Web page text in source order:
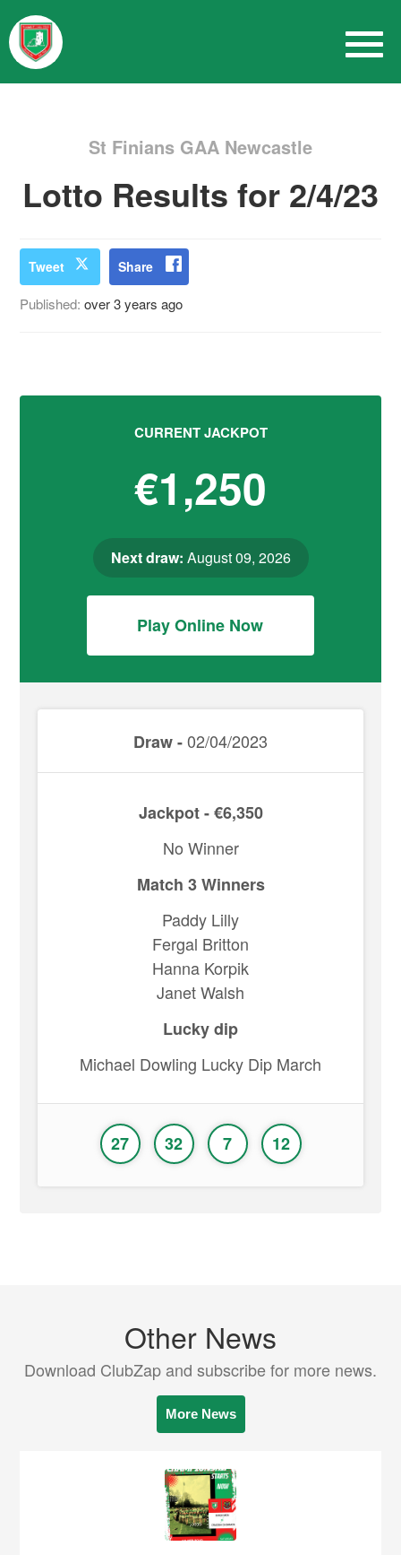
St Finians GAA Newcastle
Lotto Results for 2/4/23
Tweet Share
Published:over 3 years ago
CURRENT JACKPOT
€1,250
Next draw: August 09, 2026
Play Online Now
Draw -02/04/2023
Jackpot - €6,350
No Winner
Match 3 Winners
Paddy Lilly
Fergal Britton
Hanna Korpik
Janet Walsh
Lucky dip
Michael Dowling Lucky Dip March
27 32 7 12
Other News
Download ClubZap and subscribe for more news.
More News